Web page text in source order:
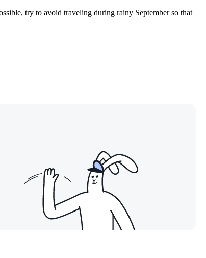
try to avoid traveling during rainy September so that